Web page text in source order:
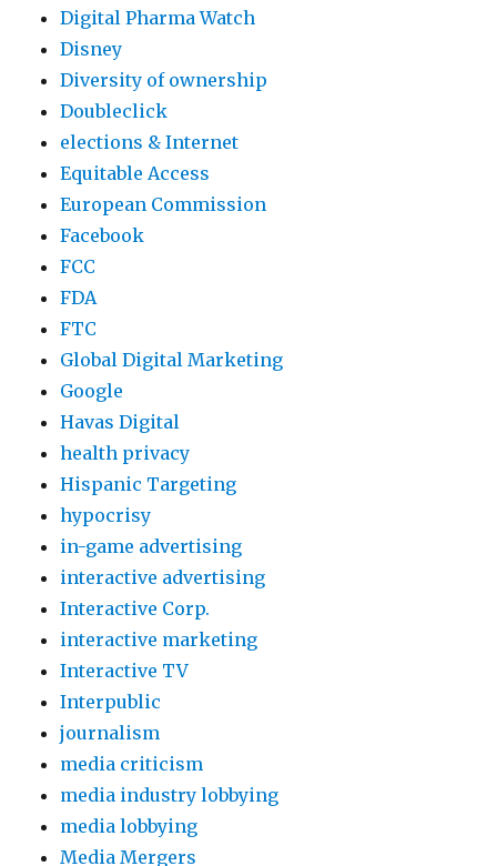
a
b
d
e
l
a
z
i
z
M
a
p
Digital Pharma Watch
Disney
Diversity of ownership
Doubleclick
elections & Internet
Equitable Access
European Commission
Facebook
FCC
FDA
FTC
Global Digital Marketing
Google
Havas Digital
health privacy
Hispanic Targeting
hypocrisy
in-game advertising
interactive advertising
Interactive Corp.
interactive marketing
Interactive TV
Interpublic
journalism
media criticism
media industry lobbying
media lobbying
Media Mergers